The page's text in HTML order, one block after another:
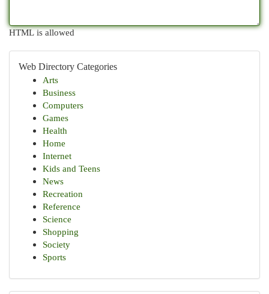
HTML is allowed
Web Directory Categories
Arts
Business
Computers
Games
Health
Home
Internet
Kids and Teens
News
Recreation
Reference
Science
Shopping
Society
Sports